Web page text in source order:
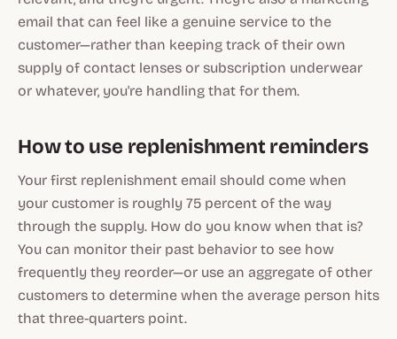
email that can feel like a genuine service to the
customer—rather than keeping track of their own
supply of contact lenses or subscription underwear
or whatever, you're handling that for them.
How to use replenishment reminders
Your first replenishment email should come when
your customer is roughly 75 percent of the way
through the supply. How do you know when that is?
You can monitor their past behavior to see how
frequently they reorder—or use an aggregate of other
customers to determine when the average person hits
that three-quarters point.